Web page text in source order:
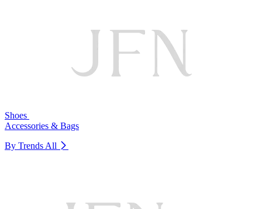
Shoes
Accessories & Bags
By Trends All